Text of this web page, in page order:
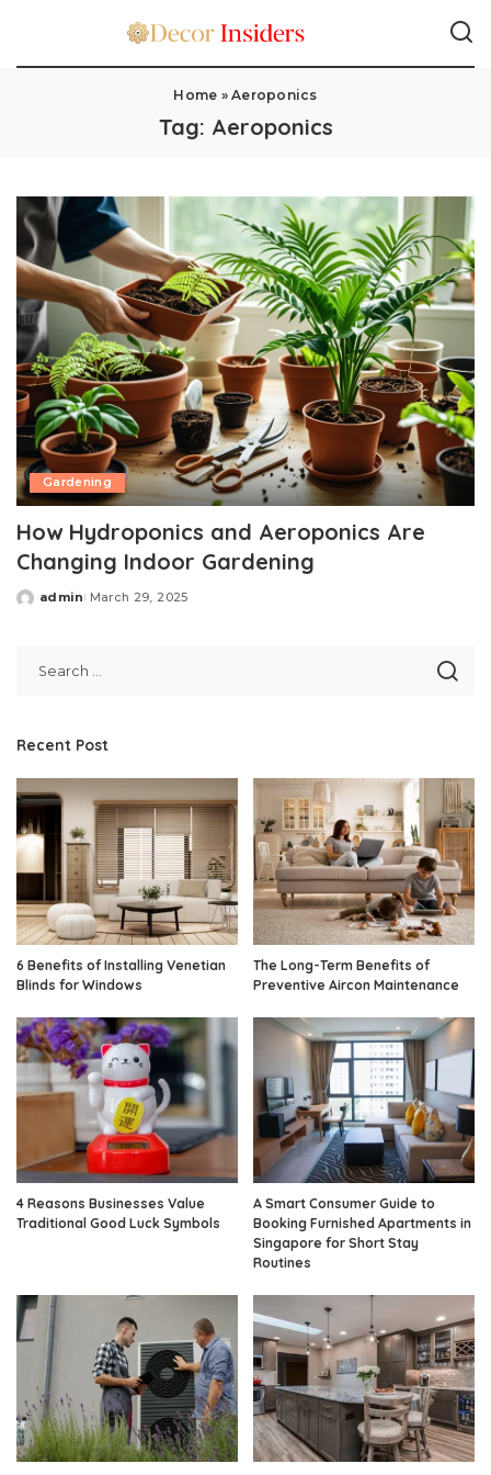
Home »Aeroponics
Tag: Aeroponics
Gardening
How Hydroponics and Aeroponics Are
Changing Indoor Gardening
Posted
admin March 29, 2025
Recent Post
6 Benefits of Installing Venetian
Blinds for Windows
The Long-Term Benefits of
Preventive Aircon Maintenance
4 Reasons Businesses Value
Traditional Good Luck Symbols
A Smart Consumer Guide to
Booking Furnished Apartments in
Singapore for Short Stay
Routines